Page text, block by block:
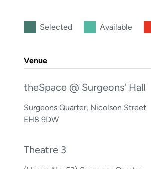
Selected Available
Venue
theSpace @ Surgeons' Hall
Surgeons Quarter, Nicolson Street
EH8 9DW
Theatre 3